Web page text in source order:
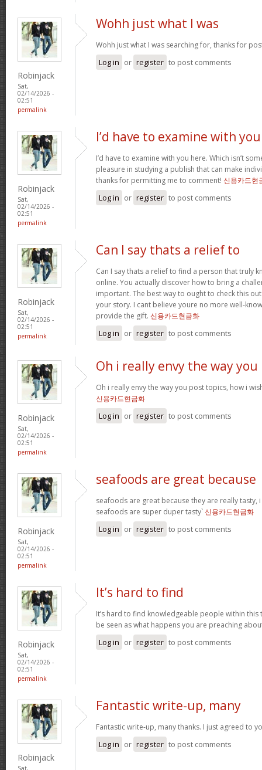
Robinjack
Sat,
02/14/2026 -
02:51
permalink
Wohh just what I was
Wohh just what I was searching for, thanks for
Log in or register to post comments
Robinjack
Sat,
02/14/2026 -
02:51
permalink
I’d have to examine with you
I’d have to examine with you here. Which isn’t
pleasure in studying a publish that can make
thanks for permitting me to comment! 신용카드현
Log in or register to post comments
Robinjack
Sat,
02/14/2026 -
02:51
permalink
Can I say thats a relief to
Can I say thats a relief to find a person that truly
online. You actually discover how to bring a
important. The best way to ought to check this
your story. I cant believe youre no more well-
provide the gift. 신용카드현금화
Log in or register to post comments
Robinjack
Sat,
02/14/2026 -
02:51
permalink
Oh i really envy the way you
Oh i really envy the way you post topics, how i
신용카드현금화
Log in or register to post comments
Robinjack
Sat,
02/14/2026 -
02:51
permalink
seafoods are great because
seafoods are great because they are really tasty,
seafoods are super duper tasty`신용카드현금화
Log in or register to post comments
Robinjack
Sat,
02/14/2026 -
02:51
permalink
It’s hard to find
It’s hard to find knowledgeable people within
be seen as what happens you are preaching
Log in or register to post comments
Robinjack
Sat,
Fantastic write-up, many
Fantastic write-up, many thanks. I just agreed to
Log in or register to post comments